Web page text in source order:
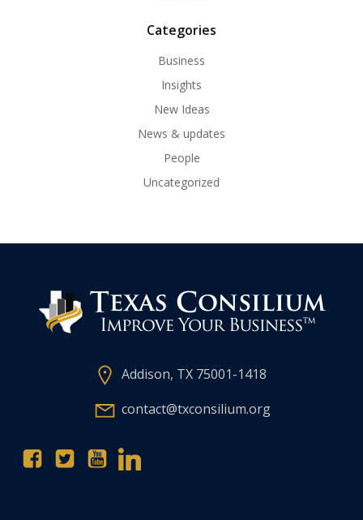
Categories
Business
Insights
New Ideas
News & updates
People
Uncategorized
Addison, TX 75001-1418
contact@txconsilium.org